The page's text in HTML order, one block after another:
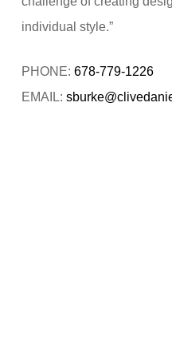
individual style.”
PHONE: 678-779-1226
EMAIL: